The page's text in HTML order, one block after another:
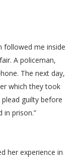
followed me inside
A policeman,
The next day,
which they took
guilty before
in prison.”
her experience in